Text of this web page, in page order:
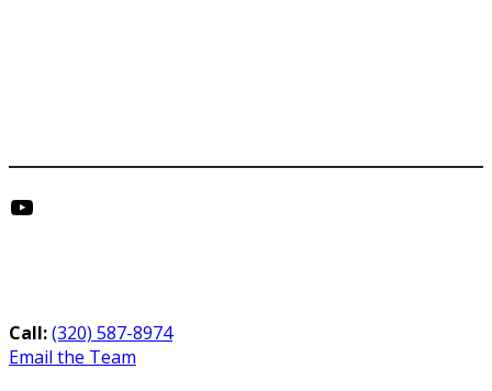
YouTube
Call:(320) 587-8974
Email the Team